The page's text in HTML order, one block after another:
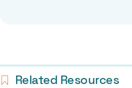
Related Resources